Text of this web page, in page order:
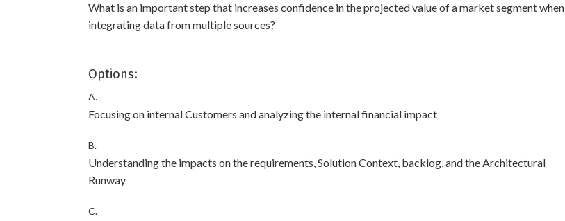
What is an important step that increases confidence in the projected value of a market segment when
integrating data from multiple sources?
Options:
A.
Focusing on internal Customers and analyzing the internal financial impact
B.
Understanding the impacts on the requirements, Solution Context, backlog, and the Architectural
Runway
C.